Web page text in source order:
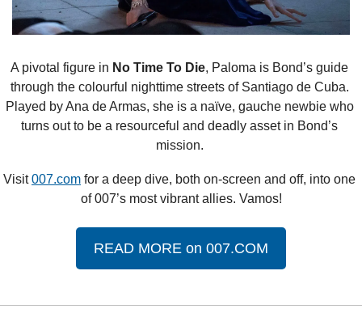
A pivotal figure in No Time To Die, Paloma is Bond’s guide
through the colourful nighttime streets of Santiago de Cuba.
Played by Ana de Armas, she is a naïve, gauche newbie who
turns out to be a resourceful and deadly asset in Bond’s
mission.
Visit 007.com for a deep dive, both on-screen and off, into one
of 007’s most vibrant allies. Vamos!
READ MORE on 007.COM